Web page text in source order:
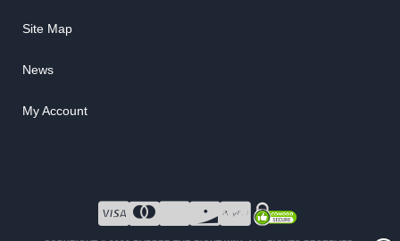
Site Map
News
My Account